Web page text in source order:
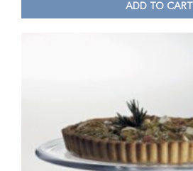
ADD TO CART